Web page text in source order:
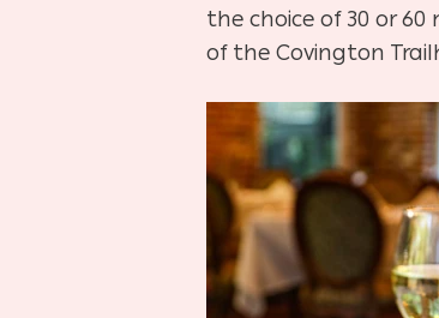
the choice of 30 or
of the Covington